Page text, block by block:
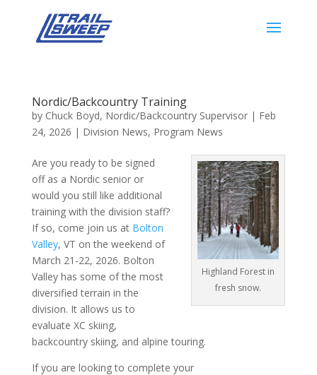
Nordic/Backcountry Training
by Chuck Boyd, Nordic/Backcountry Supervisor| Feb
24, 2026 | Division News, Program News
Highland Forest in
fresh snow.
Are you ready to be signed
off as a Nordic senior or
would you still like additional
training with the division staff?
If so, come join us at Bolton
Valley, VT on the weekend of
March 21-22, 2026. Bolton
Valley has some of the most
diversified terrain in the
division. It allows us to
evaluate XC skiing,
backcountry skiing, and alpine touring.
If you are looking to complete your